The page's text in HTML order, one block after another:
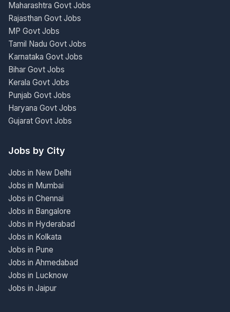
Maharashtra Govt Jobs
Rajasthan Govt Jobs
MP Govt Jobs
Tamil Nadu Govt Jobs
Karnataka Govt Jobs
Bihar Govt Jobs
Kerala Govt Jobs
Punjab Govt Jobs
Haryana Govt Jobs
Gujarat Govt Jobs
Jobs by City
Jobs in New Delhi
Jobs in Mumbai
Jobs in Chennai
Jobs in Bangalore
Jobs in Hyderabad
Jobs in Kolkata
Jobs in Pune
Jobs in Ahmedabad
Jobs in Lucknow
Jobs in Jaipur